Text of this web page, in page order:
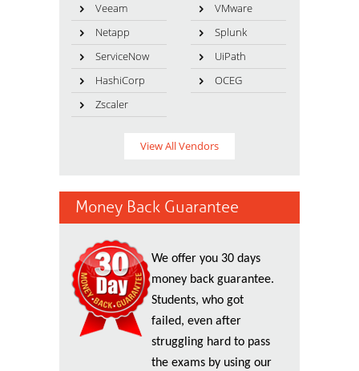
Veeam
VMware
Netapp
Splunk
ServiceNow
UiPath
HashiCorp
OCEG
Zscaler
View All Vendors
Money Back Guarantee
We offer you 30 days
money back guarantee.
Students, who got
failed, even after
struggling hard to pass
the exams by using our